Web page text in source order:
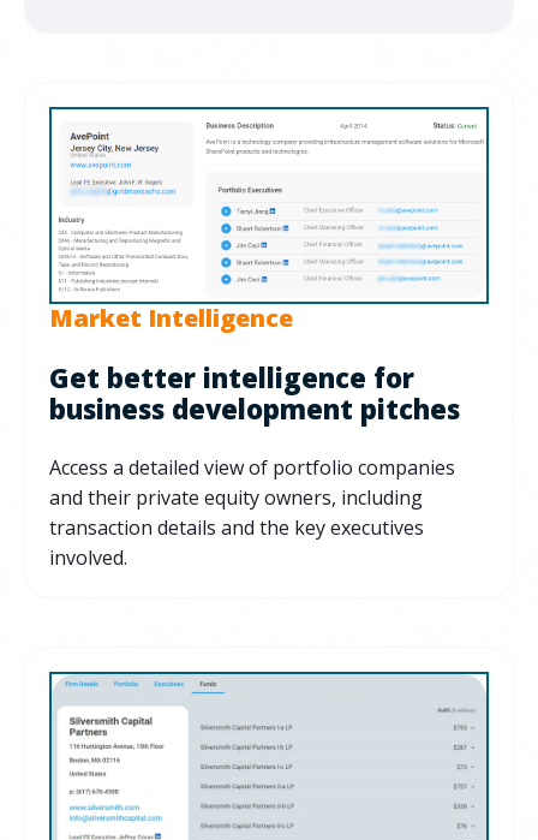
Market Intelligence
Get better intelligence for
business development pitches
Access a detailed view of portfolio companies
and their private equity owners, including
transaction details and the key executives
involved.